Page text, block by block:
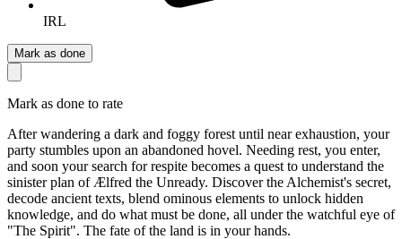
IRL
Mark as done
Mark as done to rate
After wandering a dark and foggy forest until near exhaustion, your
party stumbles upon an abandoned hovel. Needing rest, you enter,
and soon your search for respite becomes a quest to understand the
sinister plan of Ælfred the Unready. Discover the Alchemist's secret,
decode ancient texts, blend ominous elements to unlock hidden
knowledge, and do what must be done, all under the watchful eye of
"The Spirit". The fate of the land is in your hands.